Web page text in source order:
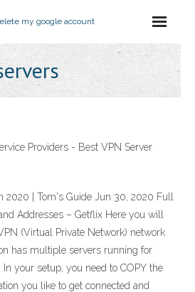
my google account
Providers - Best VPN Server
2020 | Tom's Guide Jun 30, 2020 Full
Addresses – Getflix Here you will
(Virtual Private Network) network
has multiple servers running for
your setup, you need to COPY the
you like to get connected and